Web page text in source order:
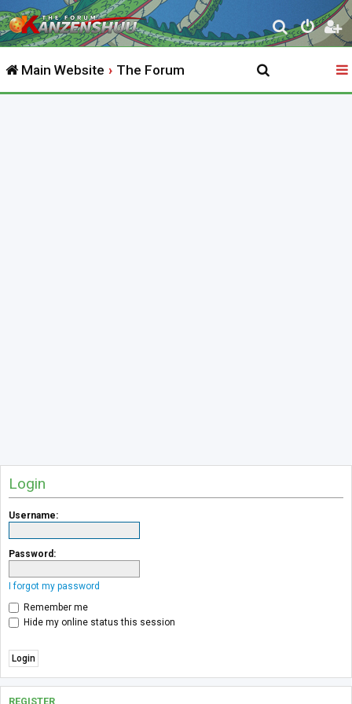
S
e
r
Main Website The Forum
Login
Username:
Password:
I forgot my password
Remember me
Hide my online status this session
REGISTER